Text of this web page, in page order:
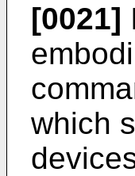
[0021]
which